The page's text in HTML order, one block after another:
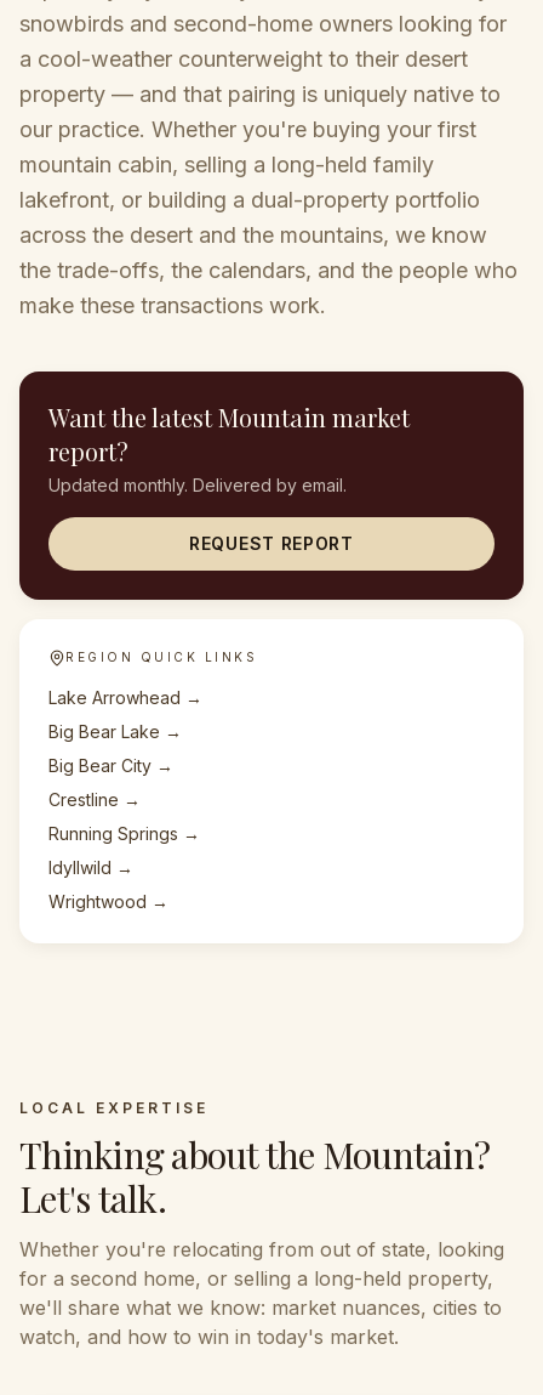
snowbirds and second-home owners looking for
a cool-weather counterweight to their desert
property — and that pairing is uniquely native to
our practice. Whether you're buying your first
mountain cabin, selling a long-held family
lakefront, or building a dual-property portfolio
across the desert and the mountains, we know
the trade-offs, the calendars, and the people who
make these transactions work.
Want the latestMountain market
report?
Updated monthly. Delivered by email.
REQUEST REPORT
REGION QUICK LINKS
Lake Arrowhead →
Big Bear Lake →
Big Bear City →
Crestline →
Running Springs →
Idyllwild →
Wrightwood →
LOCAL EXPERTISE
Thinking about the Mountain?
Let's talk.
Whether you're relocating from out of state, looking
for a second home, or selling a long-held property,
we'll share what we know: market nuances, cities to
watch, and how to win in today's market.